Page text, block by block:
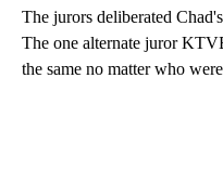
The jurors deliberated
The one alternate juror
the same no matter who